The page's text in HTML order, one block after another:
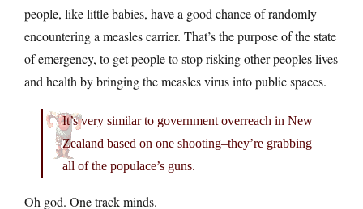
people, like little babies, have a good chance of randomly
encountering a measles carrier. That’s the purpose of the state
of emergency, to get people to stop risking other peoples lives
and health by bringing the measles virus into public spaces.
It’s very similar to government overreach in New
Zealand based on one shooting–they’re grabbing
all of the populace’s guns.
Oh god. One track minds.